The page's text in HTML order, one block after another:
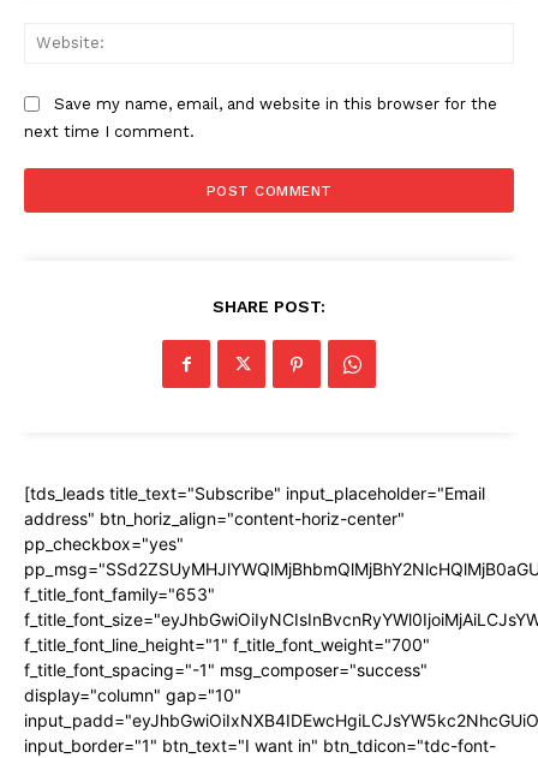
Save my name, email, and website in this browser for the
next time I comment.
SHARE POST:
[tds_leads title_text="Subscribe" input_placeholder="Email
address" btn_horiz_align="content-horiz-center"
pp_checkbox="yes"
f_title_font_family="653"
f_title_font_line_height="1" f_title_font_weight="700"
f_title_font_spacing="-1" msg_composer="success"
display="column" gap="10"
input_border="1" btn_text="I want in" btn_tdicon="tdc-font-